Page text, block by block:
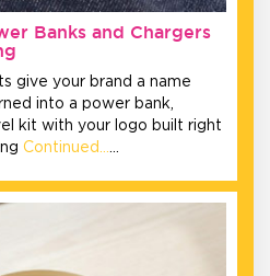
Banks and Chargers
give your brand a name
into a power bank,
kit with your logo built right
Continued……